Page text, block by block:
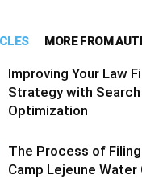
MORE FROM
Improving Your Law
Strategy with Search
Optimization
The Process of
Camp Lejeune